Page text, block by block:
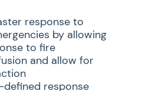
response to
by allowing
to fire
and allow for
defined response